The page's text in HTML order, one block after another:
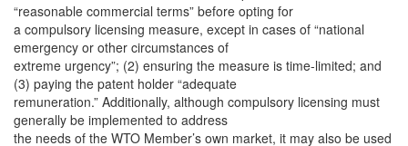
“reasonable commercial terms” before opting for
a compulsory licensing measure, except in cases of “national
emergency or other circumstances of
extreme urgency”; (2) ensuring the measure is time-limited; and
(3) paying the patent holder “adequate
remuneration.” Additionally, although compulsory licensing must
generally be implemented to address
the needs of the WTO Member’s own market, it may also be used